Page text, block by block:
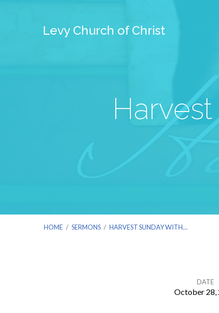
Levy Church of Christ
HOME / SERMONS / HARVEST SUNDAY WITH…
DATE
October 28,